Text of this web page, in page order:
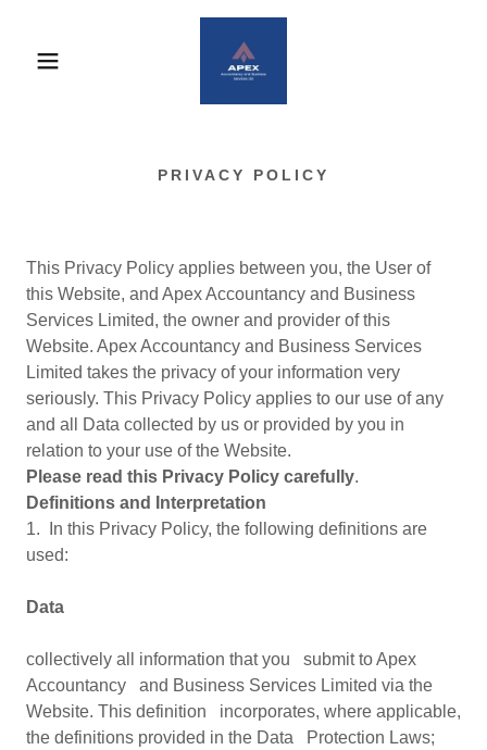
PRIVACY POLICY
This Privacy Policy applies between you, the User of
this Website, and Apex Accountancy and Business
Services Limited, the owner and provider of this
Website. Apex Accountancy and Business Services
Limited takes the privacy of your information very
seriously. This Privacy Policy applies to our use of any
and all Data collected by us or provided by you in
relation to your use of the Website.
Please read this Privacy Policy carefully.
Definitions and Interpretation
1. In this Privacy Policy, the following definitions are
used:
Data
collectively all information that you submit to Apex
Accountancy and Business Services Limited via the
Website. This definition incorporates, where applicable,
the definitions provided in the Data Protection Laws;